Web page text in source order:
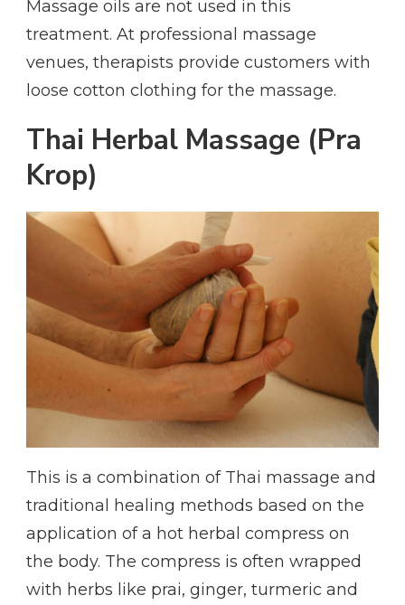
Massage oils are not used in this
treatment. At professional massage
venues, therapists provide customers with
loose cotton clothing for the massage.
Thai Herbal Massage (Pra
Krop)
This is a combination of Thai massage and
traditional healing methods based on the
application of a hot herbal compress on
the body. The compress is often wrapped
with herbs like prai, ginger, turmeric and